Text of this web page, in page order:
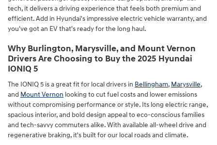
tech, it delivers a driving experience that feels both premium and
efficient. Add in Hyundai's impressive electric vehicle warranty, and
you've got an EV that's ready for the long haul.
Why Burlington, Marysville, and Mount Vernon
Drivers Are Choosing to Buy the 2025 Hyundai
IONIQ 5
The IONIQ 5 is a great fit for local drivers in Bellingham, Marysville,
and Mount Vernon looking to cut fuel costs and lower emissions
without compromising performance or style. Its long electric range,
spacious interior, and bold design appeal to eco-conscious families
and tech-savvy commuters alike. With available all-wheel drive and
regenerative braking, it's built for our local roads and climate.